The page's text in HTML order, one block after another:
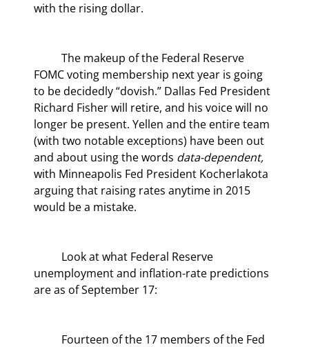
with the rising dollar.
FOMC voting membership next year is going
to be decidedly “dovish.” Dallas Fed President
Richard Fisher will retire, and his voice will no
longer be present. Yellen and the entire team
(with two notable exceptions) have been out
and about using the words data-dependent,
with Minneapolis Fed President Kocherlakota
arguing that raising rates anytime in 2015
would be a mistake.
unemployment and inflation-rate predictions
are as of September 17: